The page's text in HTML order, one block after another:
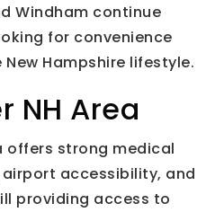
Windham continue
for convenience
Hampshire lifestyle.
NH Area
offers strong medical
accessibility, and
providing access to